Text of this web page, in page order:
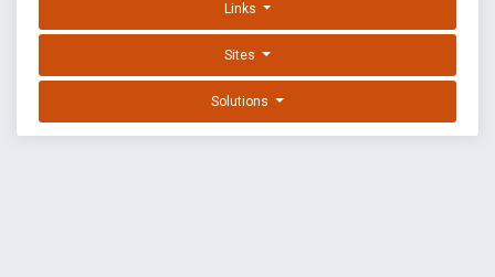
Links
Sites
Solutions